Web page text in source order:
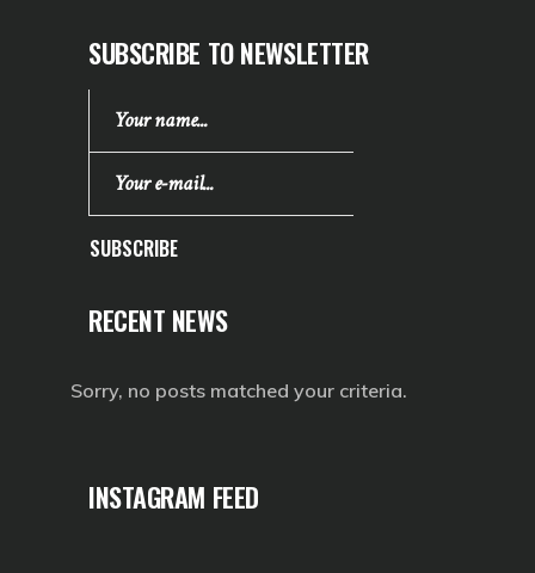
SUBSCRIBE TO NEWSLETTER
SUBSCRIBE
RECENT NEWS
Sorry, no posts matched your criteria.
INSTAGRAM FEED